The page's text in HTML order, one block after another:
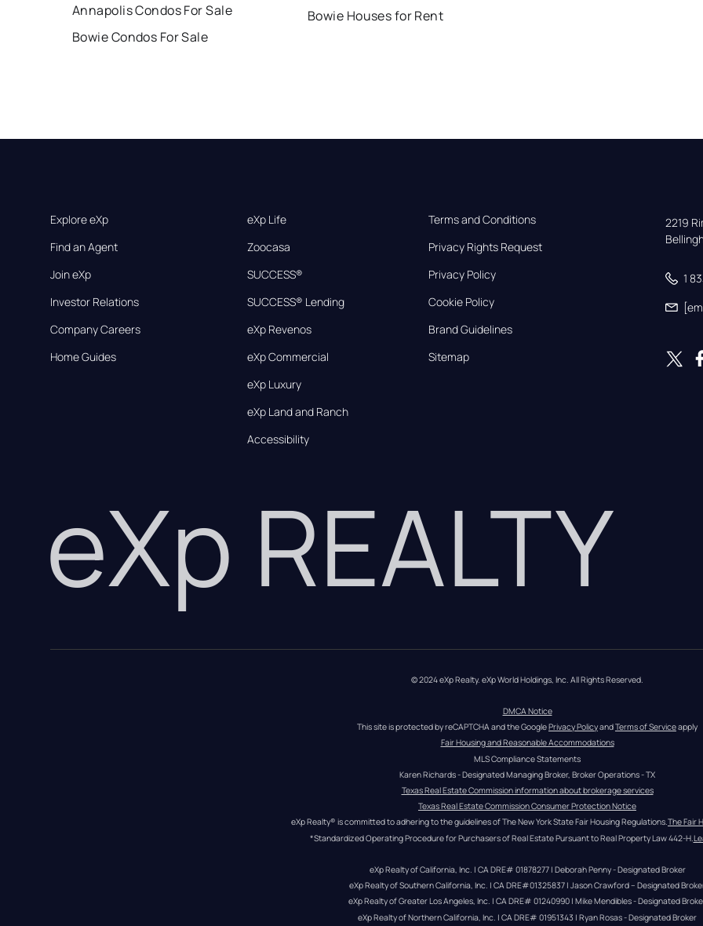
Annapolis Condos For Sale
Bowie Condos For Sale
Bowie Houses for Rent
Explore eXp
Find an Agent
Join eXp
Investor Relations
Company Careers
Home Guides
eXp Life
Zoocasa
SUCCESS®
SUCCESS® Lending
eXp Revenos
eXp Commercial
eXp Luxury
eXp Land and Ranch
Accessibility
Terms and Conditions
Privacy Rights Request
Privacy Policy
Cookie Policy
Brand Guidelines
Sitemap
2219
1
eXp REALTY
© 2024 eXp Realty. eXp World Holdings, Inc. All Rights Reserved.
DMCA Notice
This site is protected by reCAPTCHA and the Google Privacy Policy and Terms of Service apply
Fair Housing and Reasonable Accommodations
MLS Compliance Statements
Karen Richards - Designated Managing Broker, Broker Operations - TX
Texas Real Estate Commission information about brokerage services
Texas Real Estate Commission Consumer Protection Notice
eXp Realty® is committed to adhering to the guidelines of The New York State Fair Housing Regulations.The Fair
*Standardized Operating Procedure for Purchasers of Real Estate Pursuant to Real Property Law 442-H.
eXp Realty of California, Inc. | CA DRE# 01878277 | Deborah Penny - Designated Broker
eXp Realty of Southern California, Inc. | CA DRE#01325837 | Jason Crawford – Designated
eXp Realty of Greater Los Angeles, Inc. | CA DRE# 01240990 | Mike Mendibles - Designated
eXp Realty of Northern California, Inc. | CA DRE# 01951343 | Ryan Rosas - Designated Broker